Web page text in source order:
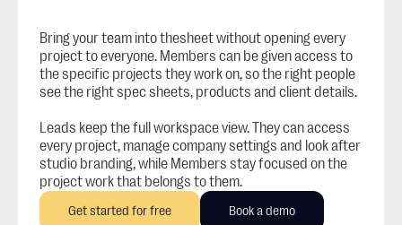
About
Blog
User stories
Log in Get started
Bring your team into thesheet without opening every
project to everyone. Members can be given access to
the specific projects they work on, so the right people
see the right spec sheets, products and client details.
Leads keep the full workspace view. They can access
every project, manage company settings and look after
studio branding, while Members stay focused on the
project work that belongs to them.
Get started for free Book a demo